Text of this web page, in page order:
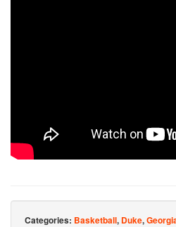
Categories: Basketball, Duke,